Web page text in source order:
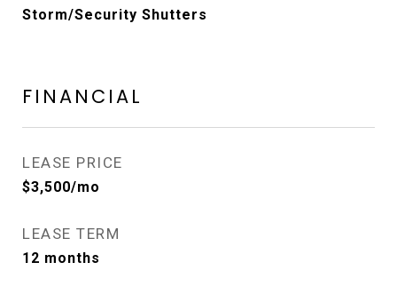
Storm/Security Shutters
FINANCIAL
LEASE PRICE
$3,500/mo
LEASE TERM
12 months